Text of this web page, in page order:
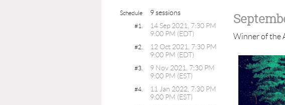
Schedule 9 sessions
#1.
14 Sep 2021, 7:30 PM
9:00 PM (EDT)
#2.
12 Oct 2021, 7:30 PM
9:00 PM (EDT)
#3.
9 Nov 2021, 7:30 PM
9:00 PM (EST)
#4.
11 Jan 2022, 7:30 PM
9:00 PM (EST)
Winner of the